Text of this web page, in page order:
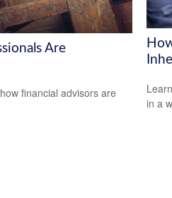
Are
financial advisors are
in a